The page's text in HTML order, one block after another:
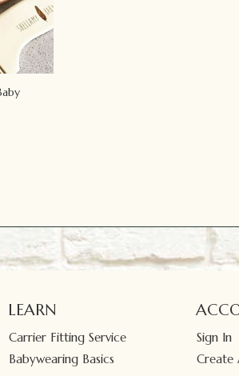
LEARN
Carrier Fitting Service
Babywearing Basics
Sign In
Create